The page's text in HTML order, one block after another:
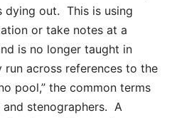
out. This is using
or take notes at a
is no longer taught in
across references to the
pool,” the common terms
stenographers. A